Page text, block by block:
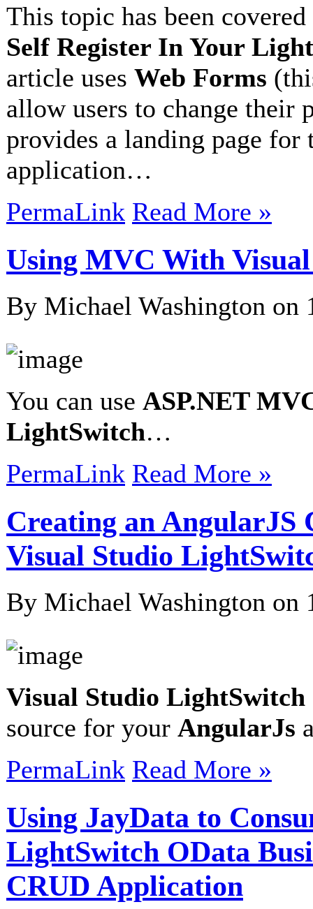
This topic has been
Self Register In Your
article uses Web Forms
allow users to change their
provides a landing page
application…
PermaLink Read More »
Using MVC With
By Michael Washington on
You can use ASP.NET
LightSwitch…
PermaLink Read More »
Creating an AngularJS
Visual Studio
By Michael Washington on
Visual Studio LightSwitch
source for your AngularJs
PermaLink Read More »
Using JayData to
LightSwitch OData
CRUD Application